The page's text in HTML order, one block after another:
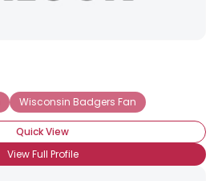
Wisconsin Badgers Fan
Quick View
View Full Profile